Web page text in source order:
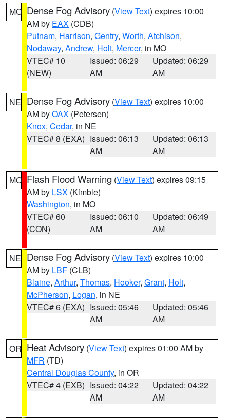
MO Dense Fog Advisory (View Text) expires 10:00
AM by EAX (CDB)
Putnam, Harrison, Gentry, Worth, Atchison,
Nodaway, Andrew, Holt, Mercer, in MO
VTEC# 10
(NEW)
Issued: 06:29
AM
Updated: 06:29
AM
NE Dense Fog Advisory (View Text) expires 10:00
AM byOAX (Petersen)
Knox, Cedar, in NE
VTEC# 8 (EXA) Issued: 06:13
AM
Updated: 06:13
AM
MO Flash Flood Warning (View Text) expires 09:15
AM by LSX (Kimble)
Washington, in MO
VTEC# 60
(CON)
Issued: 06:10
AM
Updated: 06:49
AM
NE Dense Fog Advisory (View Text) expires 10:00
AM by LBF (CLB)
Blaine, Arthur, Thomas, Hooker, Grant, Holt,
McPherson, Logan, in NE
VTEC# 6 (EXA) Issued: 05:46
AM
Updated: 05:46
AM
OR Heat Advisory (View Text) expires 01:00 AM by
MFR (TD)
Central Douglas County, in OR
VTEC# 4 (EXB) Issued: 04:22
AM
Updated: 04:22
AM